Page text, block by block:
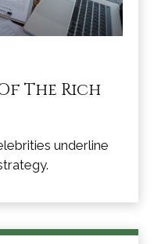
The Rich
underline